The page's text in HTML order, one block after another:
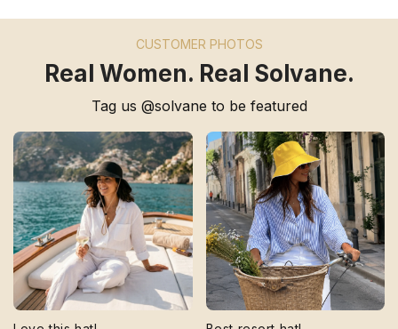
CUSTOMER PHOTOS
Real Women. Real Solvane.
Tag us @solvane to be featured